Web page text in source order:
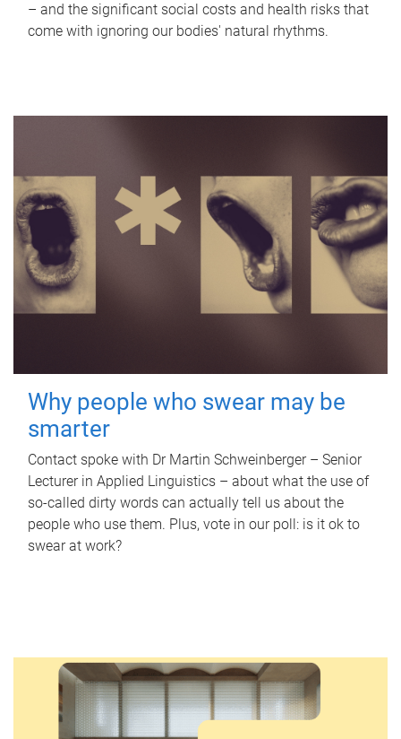
– and the significant social costs and health risks that
come with ignoring our bodies' natural rhythms.
Why people who swear may be
smarter
Contact spoke with Dr Martin Schweinberger – Senior
Lecturer in Applied Linguistics – about what the use of
so-called dirty words can actually tell us about the
people who use them. Plus, vote in our poll: is it ok to
swear at work?